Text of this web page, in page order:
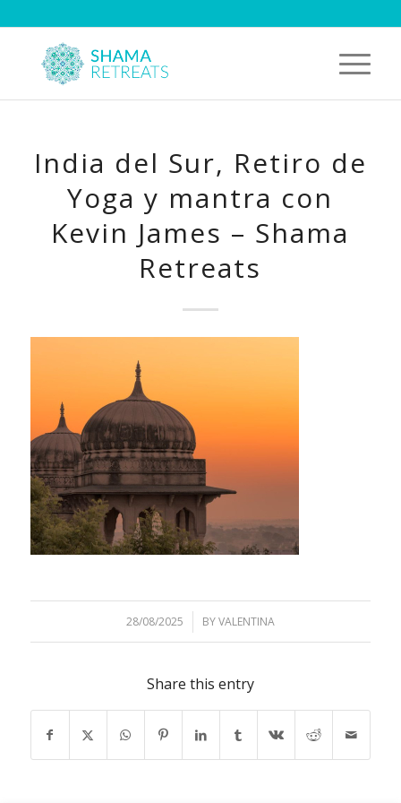
India del Sur, Retiro de
Yoga y mantra con
Kevin James – Shama
Retreats
28/08/2025
/ BYVALENTINA
Share this entry